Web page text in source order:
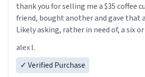
thank you for selling me a $35 coffee
friend, bought another and gave that
Likely asking, rather in need of, a six
alex l.
✓ Verified Purchase